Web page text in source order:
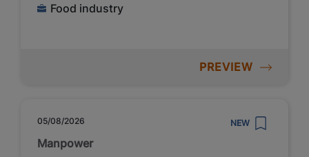
Food industry
PREVIEW
05/08/2026 NEW
Manpower